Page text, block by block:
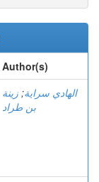
Author(s)
الهادي سراية; زينة
بن طراد